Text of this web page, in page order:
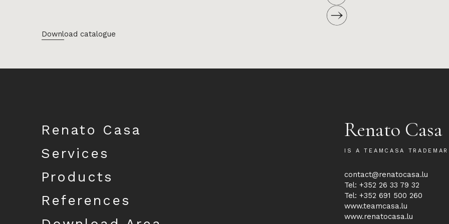
Download catalogue
Renato Casa
Services
Products
References
Renato Casa
IS A TEAMCASA
contact@renatocasa.lu
Tel: +352 26 33 79 32
Tel: +352 691 500 260
www.teamcasa.lu
www.renatocasa.lu